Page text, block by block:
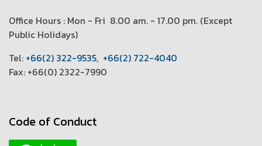
Office Hours : Mon - Fri 8.00 am. - 17.00 pm. (Except
Public Holidays)
Tel: +66(2) 322-9535, +66(2) 722-4040
Fax: +66(0) 2322-7990
Code of Conduct